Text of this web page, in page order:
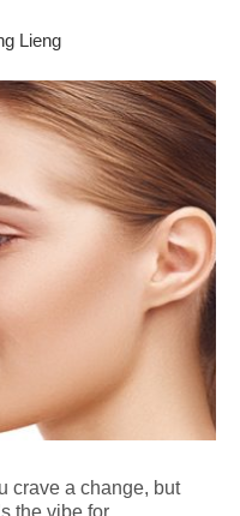
Lieng
crave a change, but
the vibe for